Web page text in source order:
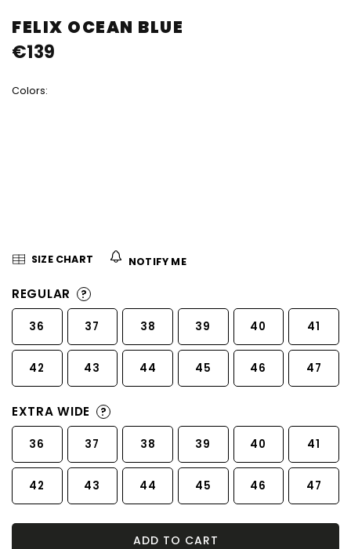
FELIX OCEAN BLUE
product
rating
is
of
Colors:
€139
SIZE CHART NOTIFY ME
REGULAR ?
36 37 38 39 40 41
42 43 44 45 46 47
EXTRA WIDE ?
36 37 38 39 40 41
42 43 44 45 46 47
ADD TO CART